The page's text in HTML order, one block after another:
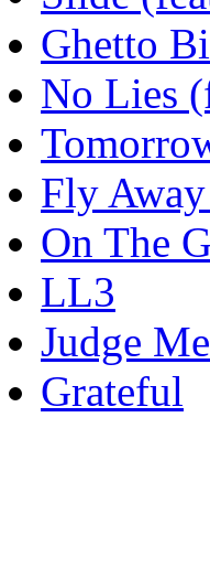
Ghetto
No Lies
Fly
On The
LL3
Judge
Grateful